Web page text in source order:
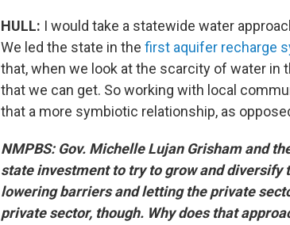
HULL: I would take a statewide water
We led the state in the first aquifer recharge
that, when we look at the scarcity of water in
that we can get. So working with local
that a more symbiotic relationship, as
NMPBS: Gov. Michelle Lujan Grisham and
state investment to try to grow and diversify
lowering barriers and letting the private
private sector, though. Why does that